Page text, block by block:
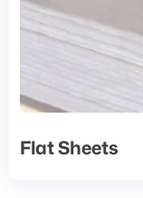
Flat Sheets